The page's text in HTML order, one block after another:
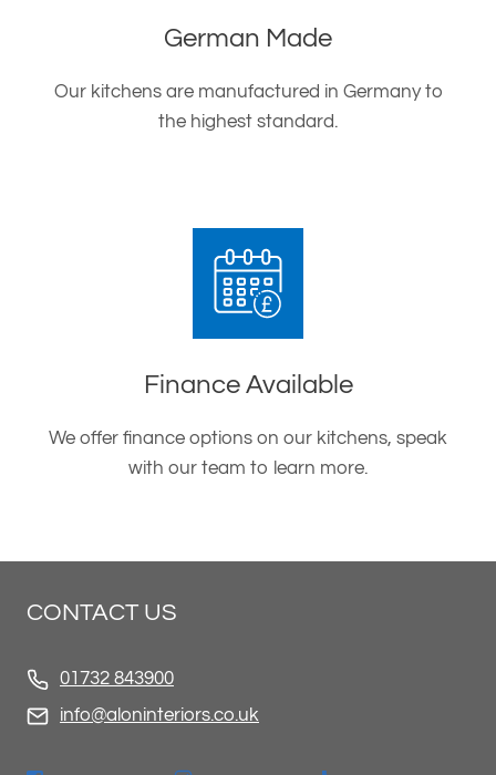
German Made
Our kitchens are manufactured in Germany to
the highest standard.
Finance Available
We offer finance options on our kitchens, speak
with our team to learn more.
CONTACT US
01732 843900
info@aloninteriors.co.uk